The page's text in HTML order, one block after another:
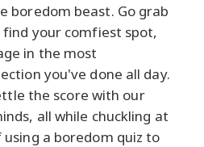
boredom beast. Go grab
your comfiest spot,
in the most
you've done all day.
the score with our
all while chuckling at
a boredom quiz to